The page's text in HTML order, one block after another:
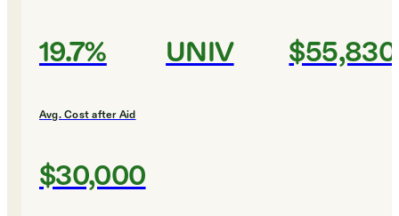
19.7% UNIV $55,830
Avg. Cost after Aid
$30,000